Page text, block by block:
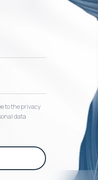
to the privacy
data